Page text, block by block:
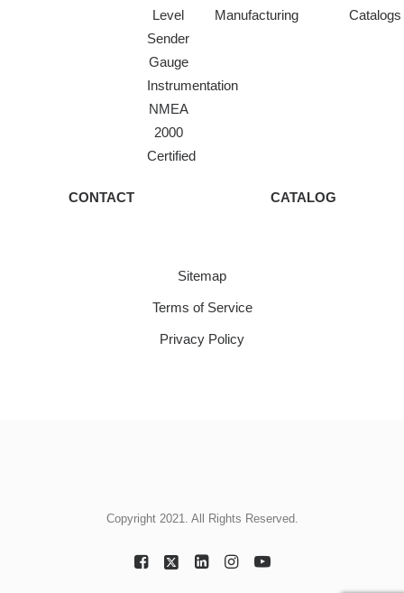
Level
Sender
Gauge
Instrumentation
NMEA
2000
Certified
Manufacturing
Catalogs
CONTACT CATALOG
Sitemap
Terms of Service
Privacy Policy
Copyright 2021. All Rights Reserved.